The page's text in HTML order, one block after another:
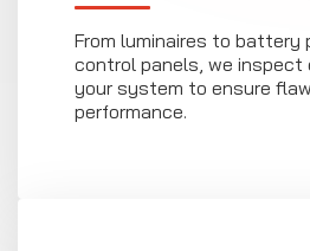
From luminaires to battery
control panels, we inspect
your system to ensure
performance.